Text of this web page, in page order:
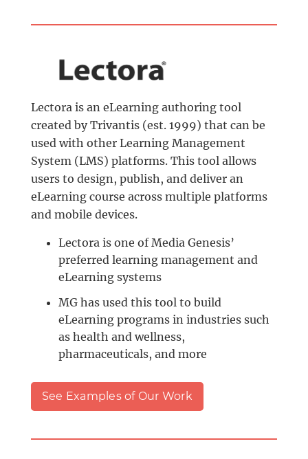
Lectora is an eLearning authoring tool
created by Trivantis (est. 1999) that can be
used with other Learning Management
System (LMS) platforms. This tool allows
users to design, publish, and deliver an
eLearning course across multiple platforms
and mobile devices.
Lectora is one of Media Genesis’
preferred learning management and
eLearning systems
MG has used this tool to build
eLearning programs in industries such
as health and wellness,
pharmaceuticals, and more
See Examples of Our Work